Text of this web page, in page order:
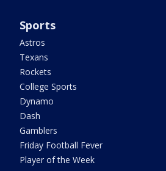
Sports
Astros
Texans
Rockets
College Sports
Dynamo
Dash
Gamblers
Friday Football Fever
Player of the Week